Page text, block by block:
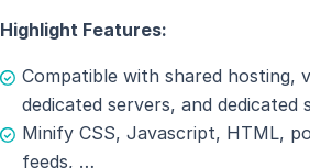
Highlight Features:
Compatible with shared hosting,
dedicated servers, and dedicated
Minify CSS, Javascript, HTML,
feeds, …